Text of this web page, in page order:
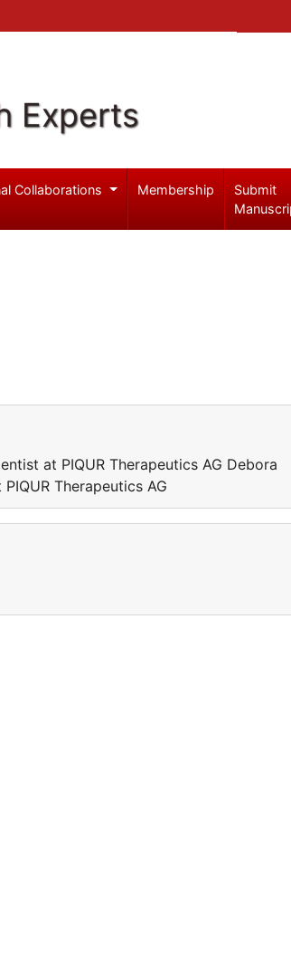
Experts
Collaborations Membership
Submit
at PIQUR Therapeutics AG Debora
Therapeutics AG